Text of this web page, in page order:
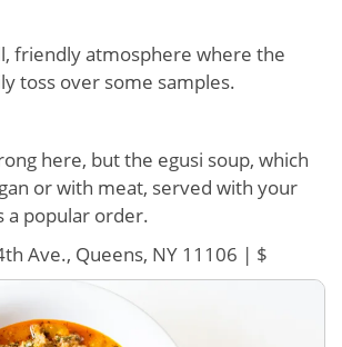
friendly atmosphere where the
toss over some samples.
here, but the egusi soup, which
or with meat, served with your
a popular order.
Ave., Queens, NY 11106 | $